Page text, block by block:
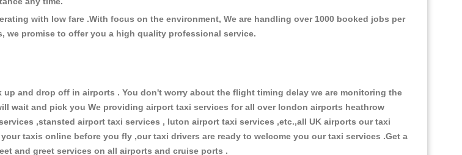
with low fare .With focus on the environment, We are handling over 1000 booked jobs per
we promise to offer you a high quality professional service.
and drop off in airports . You don't worry about the flight timing delay we are monitoring the
wait and pick you We providing airport taxi services for all over london airports heathrow
,stansted airport taxi services , luton airport taxi services ,etc.,all UK airports our taxi
taxis online before you fly ,our taxi drivers are ready to welcome you our taxi services .Get a
and greet services on all airports and cruise ports .